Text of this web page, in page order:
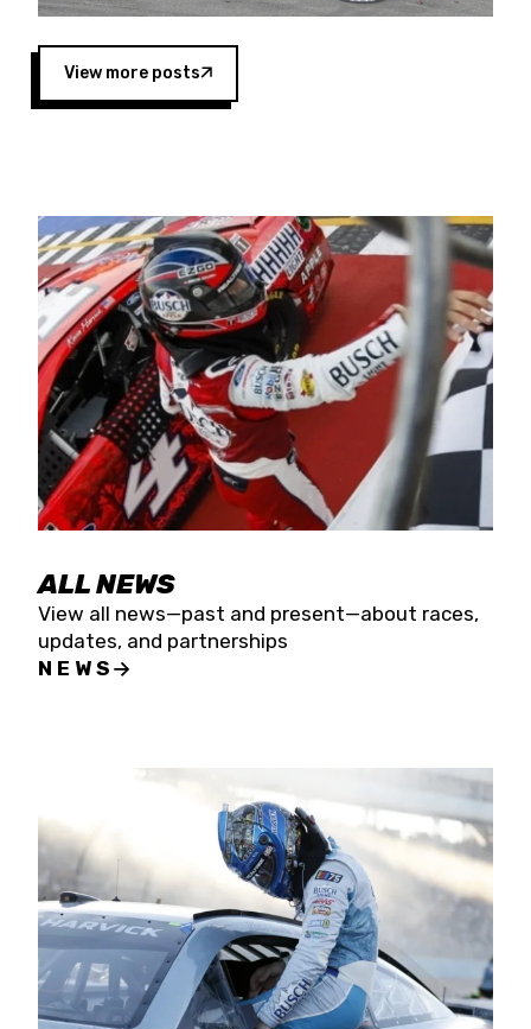
West Coast since the 1980s. This series
showcases premier events and provides an
opportunity for the talented drivers in the West
to reach race fans throughout the country.”
Four races remain on its 2025 schedule before
the season concludes at Kevin Harvick’s Kern
Raceway on Saturday, Nov. 15. All events will be
live streamed on FloRacing.
View more posts
ALL NEWS
View all news—past and present—about races,
updates, and partnerships
NEWS